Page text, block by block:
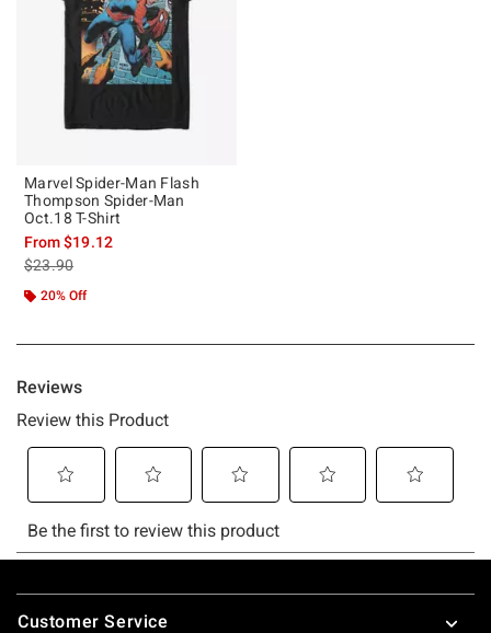
Marvel Spider-Man Flash
Thompson Spider-Man
Oct.18 T-Shirt
From$19.12
is sales price, the original price is
$23.90
20% Off
Footer
Customer Service